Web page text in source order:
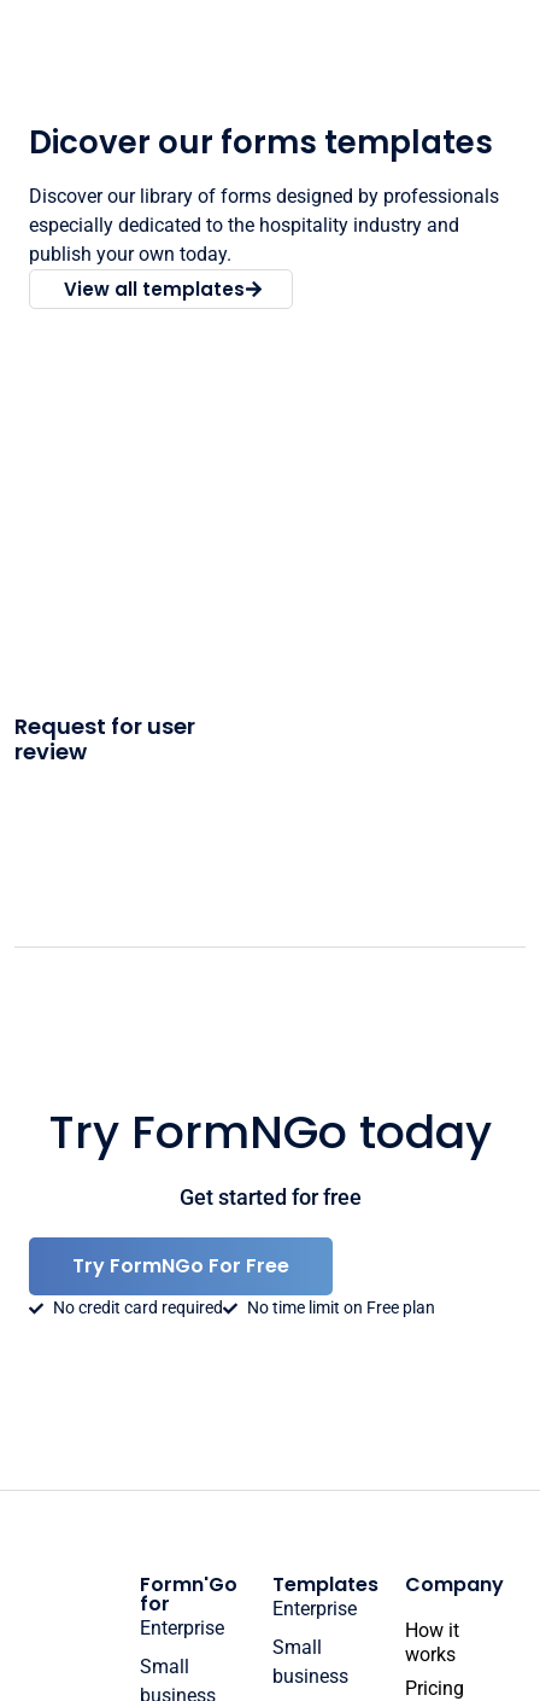
Dicover our forms templates
Discover our library of forms designed by professionals
especially dedicated to the hospitality industry and
publish your own today.
View all templates
Request for user
review
Try FormNGo today
Get started for free
Try FormNGo For Free
No credit card required No time limit on Free plan
Formn'Go
for
Enterprise
Small
business
Templates
Enterprise
Small
business
Company
How it
works
Pricing